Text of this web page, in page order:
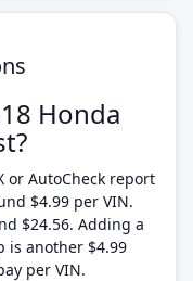
Honda
or AutoCheck report
$4.99 per VIN.
$24.56. Adding a
is another $4.99
per VIN.